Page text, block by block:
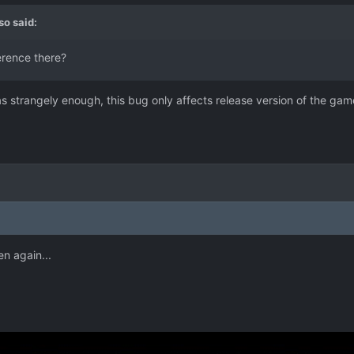
said:
there?
strangely enough, this bug only affects release version of the
again...